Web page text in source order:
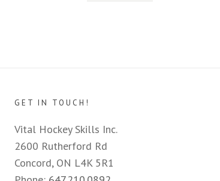
GET IN TOUCH!
Vital Hockey Skills Inc.
2600 Rutherford Rd
Concord, ON L4K 5R1